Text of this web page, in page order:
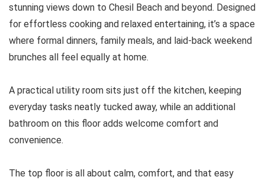
stunning views down to Chesil Beach and beyond. Designed
for effortless cooking and relaxed entertaining, it’s a space
where formal dinners, family meals, and laid-back weekend
brunches all feel equally at home.
A practical utility room sits just off the kitchen, keeping
everyday tasks neatly tucked away, while an additional
bathroom on this floor adds welcome comfort and
convenience.
The top floor is all about calm, comfort, and that easy